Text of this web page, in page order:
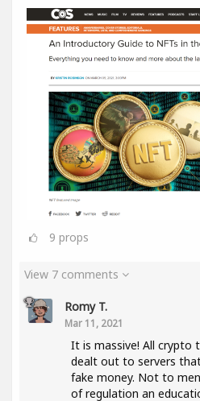
9 props
View 7 comments
Romy T.
Mar 11, 2021
It is massive! All crypto
dealt out to servers
fake money. Not to
of regulation an